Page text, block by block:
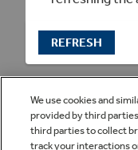
REFRESH
We use cookies and
provided by third
third parties to collect
track your interactions